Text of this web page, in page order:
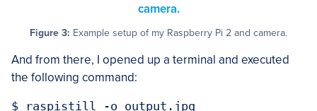
Figure 3: Example setup of my Raspberry Pi 2 and camera.
And from there, I opened up a terminal and executed
the following command: